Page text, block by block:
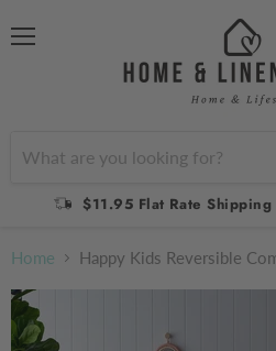
$11.95 Flat Rate Shipping
Home Happy Kids Reversible